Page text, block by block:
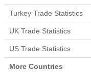
Turkey Trade Statistics
UK Trade Statistics
US Trade Statistics
More Countries